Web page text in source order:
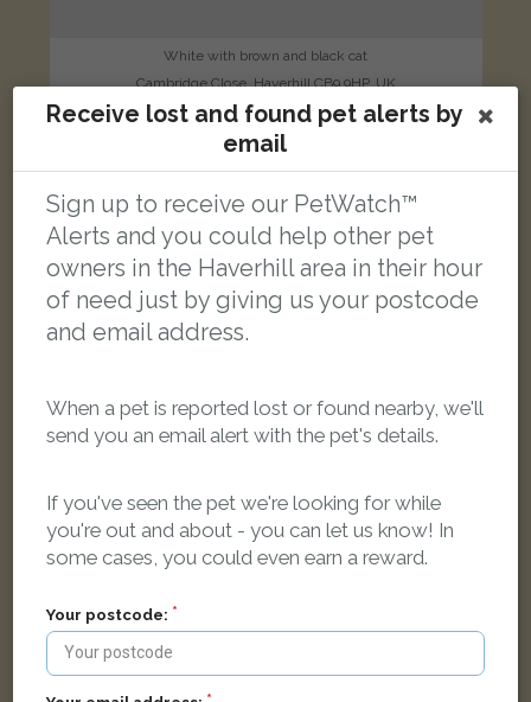
White with brown and black cat
Cambridge Close, Haverhill CB9 9HP, UK
Hawthorn Road, Haverhill CB9 9DL, United Kingdom
Receive lost and found pet alerts by
email
Sign up to receive our PetWatch™
Alerts and you could help other pet
owners in the Haverhill area in their hour
of need just by giving us your postcode
and email address.
When a pet is reported lost or found nearby, we'll
send you an email alert with the pet's details.
If you've seen the pet we're looking for while
you're out and about - you can let us know! In
some cases, you could even earn a reward.
Your postcode: